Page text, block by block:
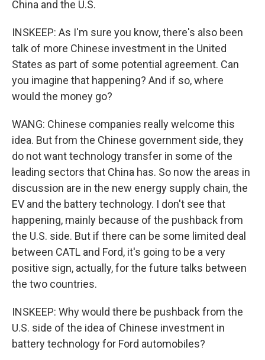
China and the U.S.
INSKEEP: As I'm sure you know, there's also been
talk of more Chinese investment in the United
States as part of some potential agreement. Can
you imagine that happening? And if so, where
would the money go?
WANG: Chinese companies really welcome this
idea. But from the Chinese government side, they
do not want technology transfer in some of the
leading sectors that China has. So now the areas in
discussion are in the new energy supply chain, the
EV and the battery technology. I don't see that
happening, mainly because of the pushback from
the U.S. side. But if there can be some limited deal
between CATL and Ford, it's going to be a very
positive sign, actually, for the future talks between
the two countries.
INSKEEP: Why would there be pushback from the
U.S. side of the idea of Chinese investment in
battery technology for Ford automobiles?